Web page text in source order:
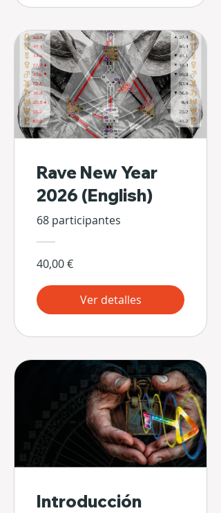
Rave New Year
2026 (English)
68 participantes
40,00 €
Ver detalles
Introducción